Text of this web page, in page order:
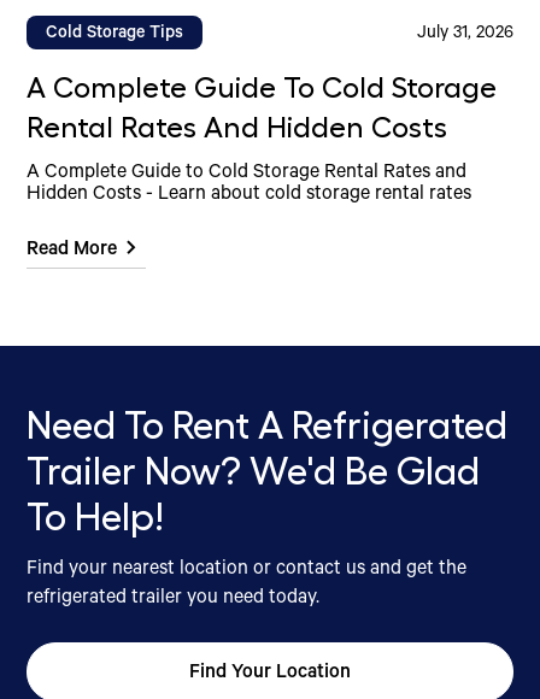
Cold Storage Tips July 31, 2026
A Complete Guide To Cold Storage
Rental Rates And Hidden Costs
A Complete Guide to Cold Storage Rental Rates and
Hidden Costs - Learn about cold storage rental rates
Read More
Need To Rent A Refrigerated
Trailer Now? We'd Be Glad
To Help!
Find your nearest location or contact us and get the
refrigerated trailer you need today.
Find Your Location